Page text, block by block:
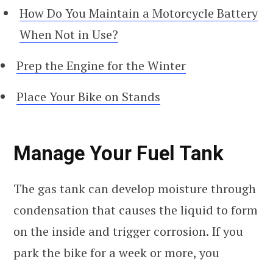
How Do You Maintain a Motorcycle Battery
When Not in Use?
Prep the Engine for the Winter
Place Your Bike on Stands
Manage Your Fuel Tank
The gas tank can develop moisture through
condensation that causes the liquid to form
on the inside and trigger corrosion. If you
park the bike for a week or more, you